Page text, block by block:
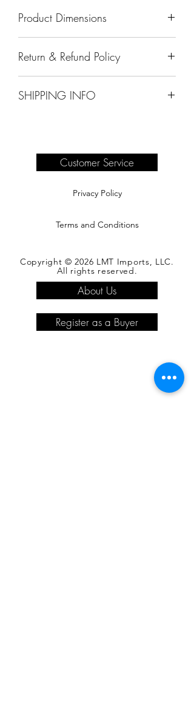
Product Dimensions
Return & Refund Policy
SHIPPING INFO
complete information.
Customer Service
Privacy Policy
Terms and Conditions
Copyright © 2026 LMT Imports, LLC.
All rights reserved.
About Us
Register as a Buyer